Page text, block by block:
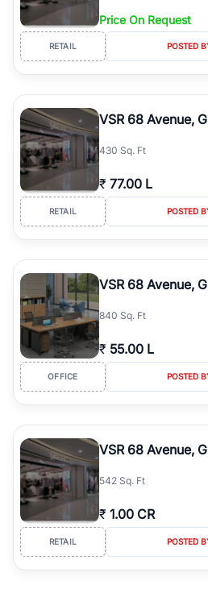
Price On Request
RETAIL POSTED
VSR 68 Avenue,
430 Sq. Ft
₹ 77.00 L
RETAIL POSTED
VSR 68 Avenue,
840 Sq. Ft
₹ 55.00 L
OFFICE POSTED
VSR 68 Avenue,
542 Sq. Ft
₹ 1.00 CR
RETAIL POSTED